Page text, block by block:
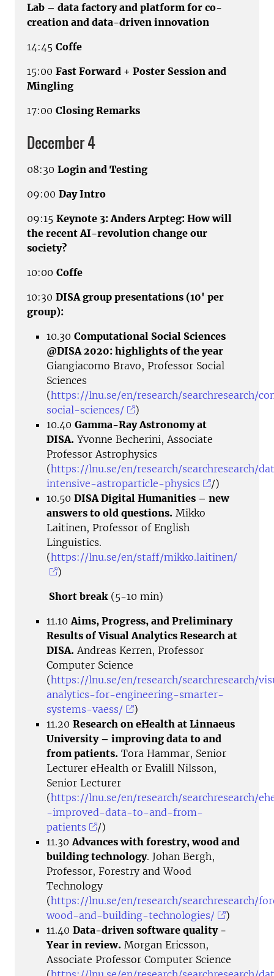
Lab – data factory and platform for co-
creation and data-driven innovation
14:45 Coffe
15:00 Fast Forward + Poster Session and
Mingling
17:00 Closing Remarks
December 4
08:30 Login and Testing
09:00 Day Intro
09:15 Keynote 3: Anders Arpteg: How will
the recent AI-revolution change our
society?
10:00 Coffe
10:30 DISA group presentations (10' per
group):
10.30 Computational Social Sciences
@DISA 2020: highlights of the year
Giangiacomo Bravo, Professor Social
Sciences
(https://lnu.se/en/research/searchresearch/
social-sciences/
)
10.40 Gamma-Ray Astronomy at
DISA. Yvonne Becherini, Associate
Professor Astrophysics
(https://lnu.se/en/research/searchresearch/
intensive-astroparticle-physics
/)
10.50 DISA Digital Humanities – new
answers to old questions. Mikko
Laitinen, Professor of English
Linguistics.
(https://lnu.se/en/staff/mikko.laitinen/
)
Short break (5-10 min)
11.10 Aims, Progress, and Preliminary
Results of Visual Analytics Research at
DISA. Andreas Kerren, Professor
Computer Science
(https://lnu.se/en/research/searchresearch/
analytics-for-engineering-smarter-
systems-vaess/
)
11.20 Research on eHealth at Linnaeus
University – improving data to and
from patients. Tora Hammar, Senior
Lecturer eHealth or Evalill Nilsson,
Senior Lecturer
(https://lnu.se/en/research/searchresearch/
-improved-data-to-and-from-
patients
/)
11.30 Advances with forestry, wood and
building technology. Johan Bergh,
Professor, Forestry and Wood
Technology
(https://lnu.se/en/research/searchresearch/
wood-and-building-technologies/
)
11.40 Data-driven software quality -
Year in review. Morgan Ericsson,
Associate Professor Computer Science